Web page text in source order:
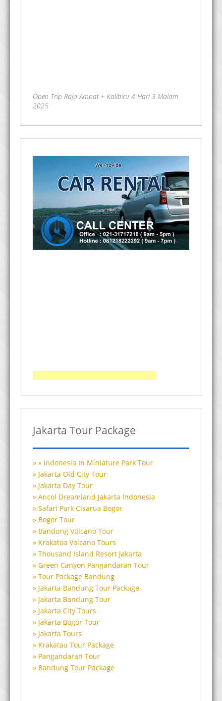
Open Trip Raja Ampat + Kalibiru 4 Hari 3 Malam
2025
Jakarta Tour Package
Indonesia In Miniature Park Tour
Jakarta Old City Tour
Jakarta Day Tour
Ancol Dreamland Jakarta Indonesia
Safari Park Cisarua Bogor
Bogor Tour
Bandung Volcano Tour
Krakatoa Volcano Tours
Thousand Island Resort Jakarta
Green Canyon Pangandaran Tour
Tour Package Bandung
Jakarta Bandung Tour Package
Jakarta Bandung Tour
Jakarta City Tours
Jakarta Bogor Tour
Jakarta Tours
Krakatau Tour Package
Pangandaran Tour
Bandung Tour Package